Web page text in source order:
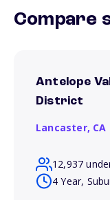
Compare
Antelope
District
Lancaster, CA
12,937
4 Year,